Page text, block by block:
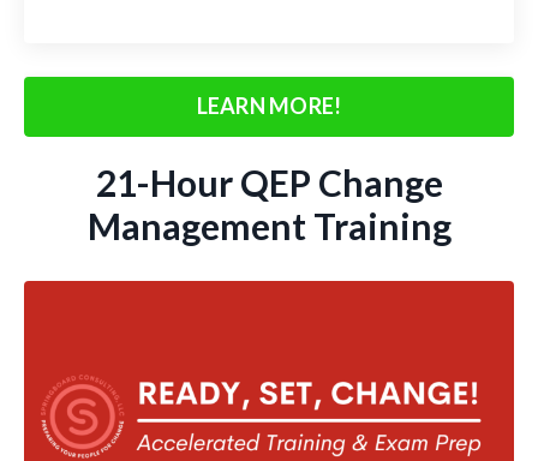
LEARN MORE!
21-Hour QEP Change
Management Training